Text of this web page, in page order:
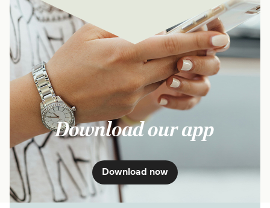
Download our app
Download now